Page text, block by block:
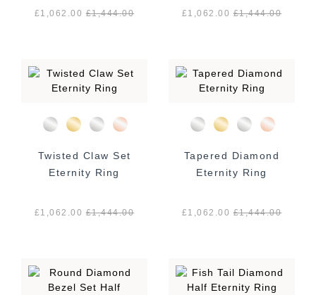
£1,062.00£1,444.00 £1,062.00£1,444.00
Twisted Claw Set
Eternity Ring
£1,062.00£1,444.00
Tapered Diamond
Eternity Ring
£1,062.00£1,444.00